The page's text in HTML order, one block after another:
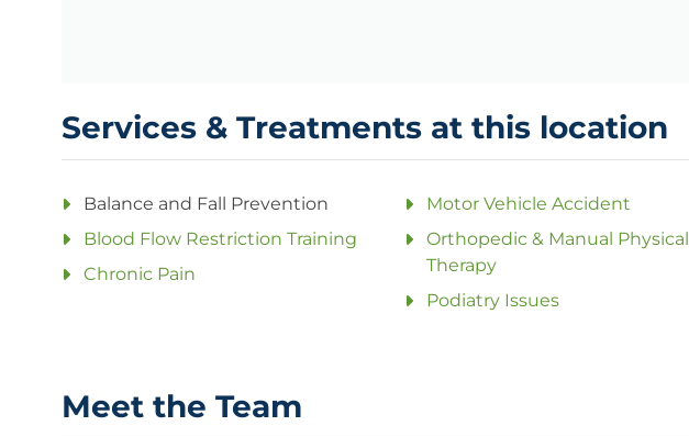
Services & Treatments at this location
Balance and Fall Prevention
Blood Flow Restriction Training
Chronic Pain
Motor Vehicle Accident
Orthopedic & Manual Physical
Therapy
Podiatry Issues
Meet the Team